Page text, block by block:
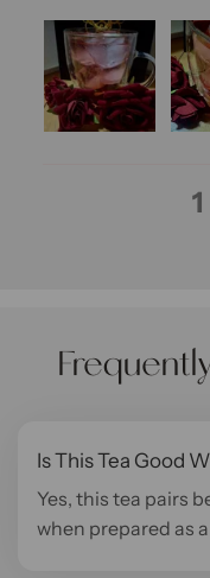
1
Is This Tea Good
Yes, this tea pairs
when prepared as